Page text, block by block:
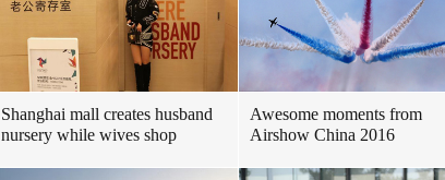
Shanghai mall creates husband
nursery while wives shop
Awesome moments from
Airshow China 2016